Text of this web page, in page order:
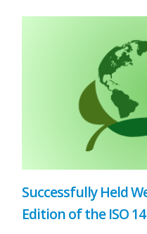
Successfully Held
Edition of the ISO